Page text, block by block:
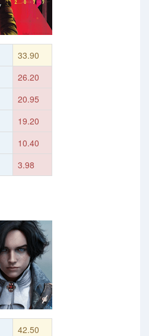
33.90
26.20
20.95
19.20
10.40
3.98
42.50